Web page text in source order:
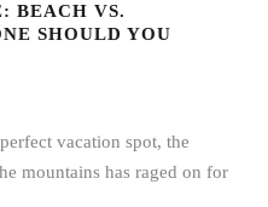
BEACH VS.
SHOULD YOU
vacation spot, the
mountains has raged on for